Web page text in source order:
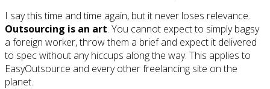
I say this time and time again, but it never loses relevance.
Outsourcing is an art. You cannot expect to simply bagsy
a foreign worker, throw them a brief and expect it delivered
to spec without any hiccups along the way. This applies to
EasyOutsource and every other freelancing site on the
planet.